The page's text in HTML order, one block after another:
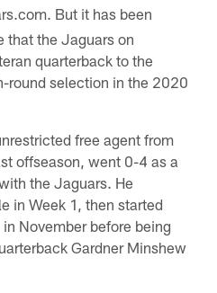
But it has been
that the Jaguars on
quarterback to the
round selection in the 2020
free agent from
offseason, went 0-4 as a
the Jaguars. He
in Week 1, then started
November before being
Gardner Minshew